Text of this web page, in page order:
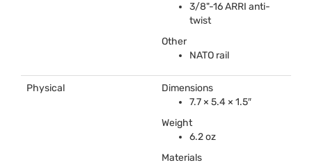
3/8"-16ARRI anti-
twist
Other
NATO rail
Physical
Dimensions
7.7 × 5.4 × 1.5″
Weight
6.2 oz
Materials